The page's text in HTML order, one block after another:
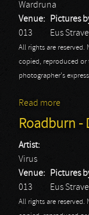
Wardruna
Venue:
013
Pictures
Eus
All rights are
copied, reproduced
photographer's
Read more
Roadburn -
Artist:
Virus
Venue:
013
Pictures
Eus
All rights are